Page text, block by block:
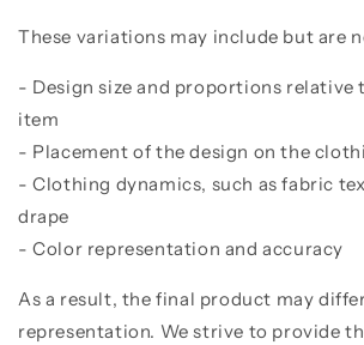
These variations may include but are
- Design size and proportions relative
item
- Placement of the design on the
- Clothing dynamics, such as fabric
drape
- Color representation and accuracy
As a result, the final product may
representation. We strive to provide